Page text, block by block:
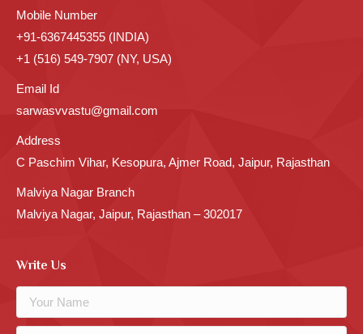
Mobile Number
+91-6367445355 (INDIA)
+1 (516) 549-7907 (NY, USA)
Email Id
sarwasvvastu@gmail.com
Address
C Paschim Vihar, Kesopura, Ajmer Road, Jaipur, Rajasthan
Malviya Nagar Branch
Malviya Nagar, Jaipur, Rajasthan – 302017
Write Us